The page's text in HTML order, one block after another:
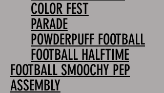
COLOR FEST
PARADE
POWDERPUFF FOOTBALL
FOOTBALL HALFTIME
FOOTBALL SMOOCHY PEP
ASSEMBLY